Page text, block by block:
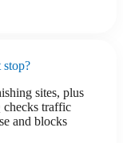
stop?
sites, plus
checks traffic
and blocks